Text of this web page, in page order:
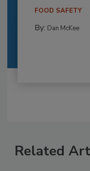
FOOD SAFETY
By: Dan McKee
Related